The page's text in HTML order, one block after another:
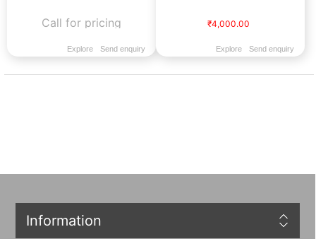
Call for pricing
Explore Send enquiry
₹4,000.00
Explore Send enquiry
Information